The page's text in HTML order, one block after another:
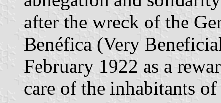
after the wreck of the
Benéfica (Very
February 1922 as a
care of the inhabitants